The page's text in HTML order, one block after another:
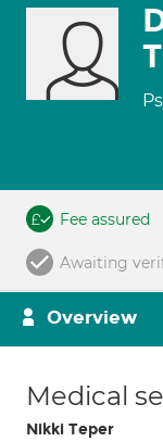
Fee assured
Awaiting
Overview
Medical
Nikki Teper